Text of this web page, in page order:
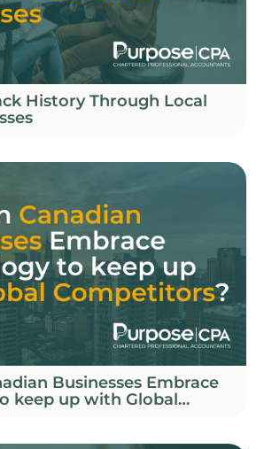
History Through Local
Businesses Embrace
keep up with Global